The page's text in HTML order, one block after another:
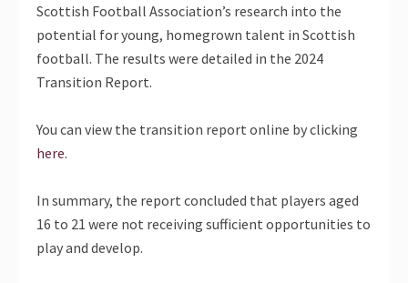
Scottish Football Association’s research into the
potential for young, homegrown talent in Scottish
football. The results were detailed in the 2024
Transition Report.
You can view the transition report online by clicking
here.
In summary, the report concluded that players aged
16 to 21 were not receiving sufficient opportunities to
play and develop.